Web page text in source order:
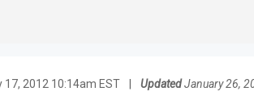
17, 2012 10:14am EST UpdatedJanuary 26,